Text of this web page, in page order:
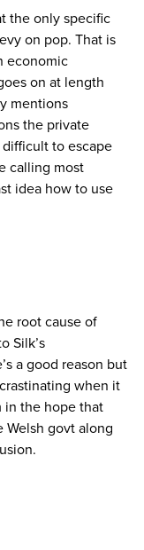
the only specific
on pop. That is
economic
on at length
mentions
the private
to escape
calling most
idea how to use
root cause of
Silk’s
a good reason but
when it
in the hope that
Welsh govt along